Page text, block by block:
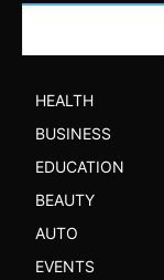
HEALTH
BUSINESS
EDUCATION
BEAUTY
AUTO
EVENTS